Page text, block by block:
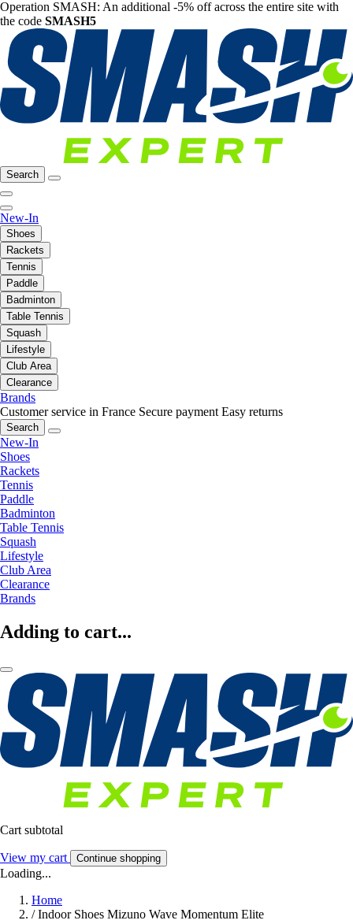
Operation SMASH: An additional -5% off across the entire site with
the code SMASH5
Search
New-In
Shoes
Rackets
Tennis
Paddle
Badminton
Table Tennis
Squash
Lifestyle
Club Area
Clearance
Brands
Customer service in France Secure payment Easy returns
Search
New-In
Shoes
Rackets
Tennis
Paddle
Badminton
Table Tennis
Squash
Lifestyle
Club Area
Clearance
Brands
Adding to cart...
Cart subtotal
View my cart Continue shopping
Loading...
Home
/ Indoor Shoes Mizuno Wave Momentum Elite